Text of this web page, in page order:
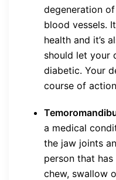
degeneration
blood vessels.
health and it’s
should let your
diabetic. Your
course of
a medical
the jaw joints
person that
chew, swallow